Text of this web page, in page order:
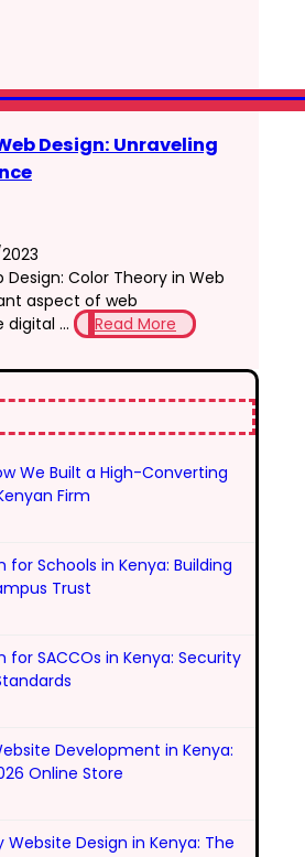
Design: Unraveling
Color Theory in Web
aspect of web
...
Read More
We Built a High-Converting
Firm
for Schools in Kenya: Building
Trust
for SACCOs in Kenya: Security
Development in Kenya:
Online Store
Website Design in Kenya: The